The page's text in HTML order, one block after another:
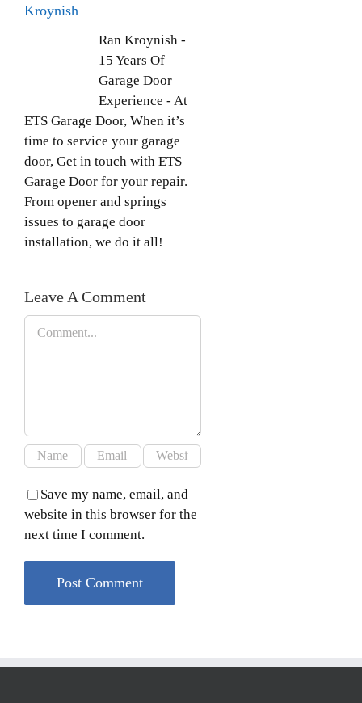
Kroynish
Ran Kroynish -
15 Years Of
Garage Door
Experience - At
ETS Garage Door, When it’s
time to service your garage
door, Get in touch with ETS
Garage Door for your repair.
From opener and springs
issues to garage door
installation, we do it all!
Leave A Comment
Save my name, email, and
website in this browser for the
next time I comment.